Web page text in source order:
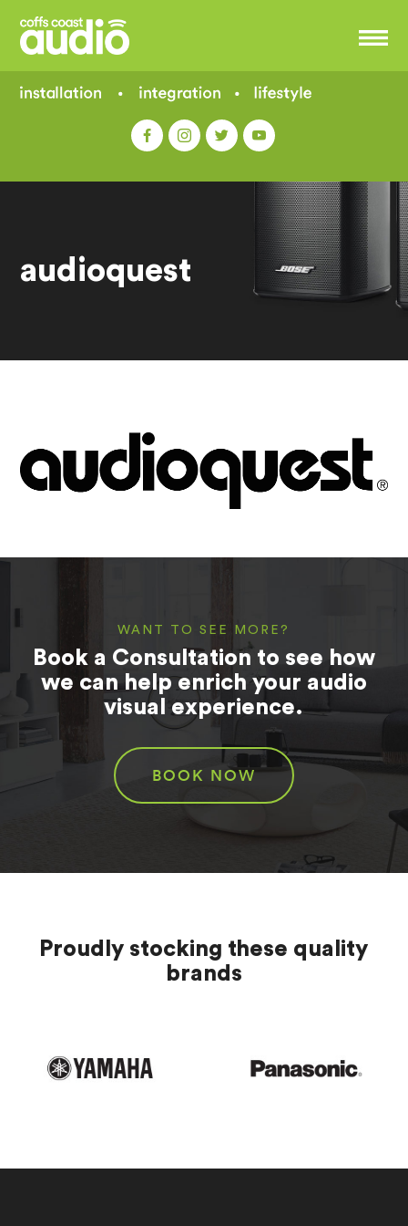
audioquest
WANT TO SEE MORE?
Book a Consultation to see how
we can help enrich your audio
visual experience.
BOOK NOW
Proudly stocking these quality
brands